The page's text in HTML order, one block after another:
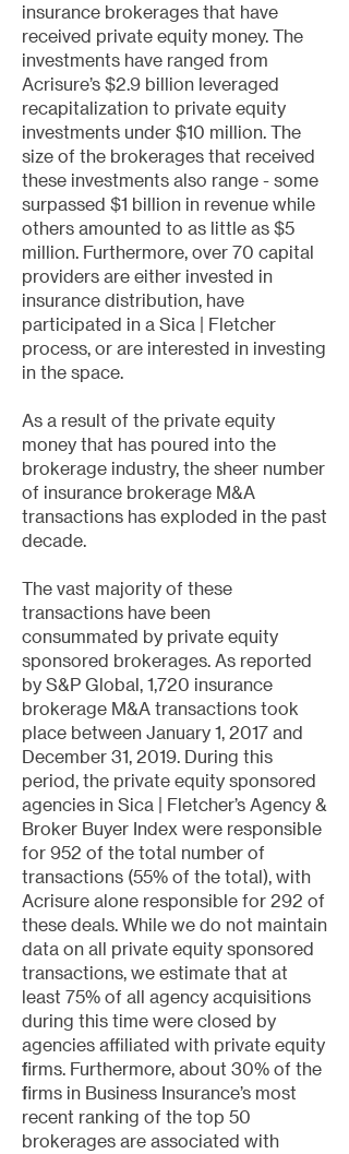
insurance brokerages that have
received private equity money. The
investments have ranged from
Acrisure’s $2.9 billion leveraged
recapitalization to private equity
investments under $10 million. The
size of the brokerages that received
these investments also range - some
surpassed $1 billion in revenue while
others amounted to as little as $5
million. Furthermore, over 70 capital
providers are either invested in
insurance distribution, have
participated in a Sica | Fletcher
process, or are interested in investing
in the space.
As a result of the private equity
money that has poured into the
brokerage industry, the sheer number
of insurance brokerage M&A
transactions has exploded in the past
decade.
The vast majority of these
transactions have been
consummated by private equity
sponsored brokerages. As reported
by S&P Global, 1,720 insurance
brokerage M&A transactions took
place between January 1, 2017 and
December 31, 2019. During this
period, the private equity sponsored
agencies in Sica | Fletcher’s Agency &
Broker Buyer Index were responsible
for 952 of the total number of
transactions (55% of the total), with
Acrisure alone responsible for 292 of
these deals. While we do not maintain
data on all private equity sponsored
transactions, we estimate that at
least 75% of all agency acquisitions
during this time were closed by
agencies affiliated with private equity
firms. Furthermore, about 30% of the
firms in Business Insurance’s most
recent ranking of the top 50
brokerages are associated with